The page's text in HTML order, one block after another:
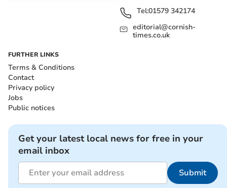
Tel:01579 342174
editorial@cornish-
times.co.uk
FURTHER LINKS
Terms & Conditions
Contact
Privacy policy
Jobs
Public notices
Get your latest local news for free in your
email inbox
Submit